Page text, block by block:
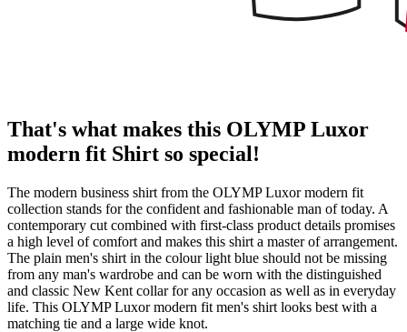
That's what makes this OLYMP Luxor
modern fit Shirt so special!
The modern business shirt from the OLYMP Luxor modern fit
collection stands for the confident and fashionable man of today. A
contemporary cut combined with first-class product details promises
a high level of comfort and makes this shirt a master of arrangement.
The plain men's shirt in the colour light blue should not be missing
from any man's wardrobe and can be worn with the distinguished
and classic New Kent collar for any occasion as well as in everyday
life. This OLYMP Luxor modern fit men's shirt looks best with a
matching tie and a large wide knot.